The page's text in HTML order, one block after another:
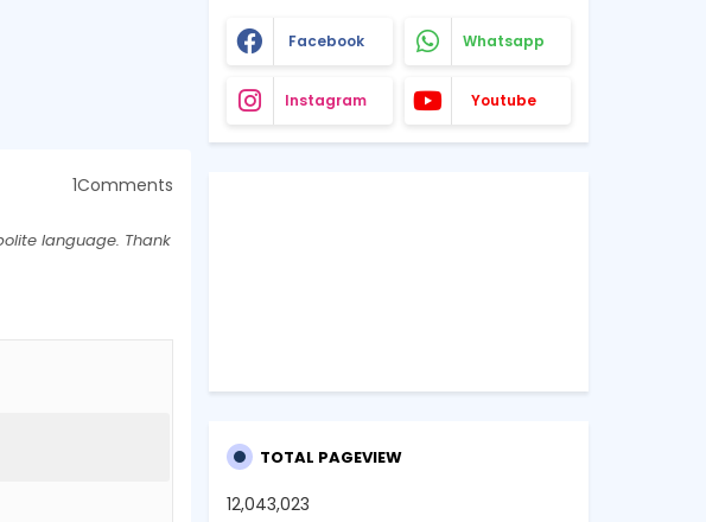
1Comments
language. Thank
Facebook Whatsapp
Instagram Youtube
TOTAL PAGEVIEW
12,043,023